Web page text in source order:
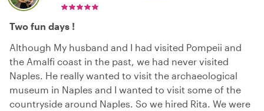
Two fun days !
Although My husband and I had visited Pompeii and
the Amalfi coast in the past, we had never visited
Naples. He really wanted to visit the archaeological
museum in Naples and I wanted to visit some of the
countryside around Naples. So we hired Rita. We were